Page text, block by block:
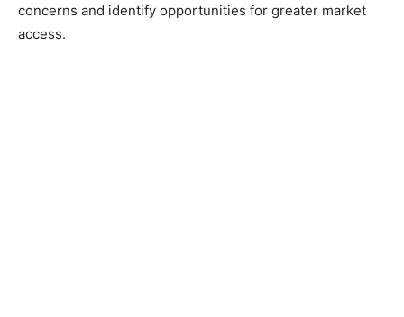
concerns and identify opportunities for greater market
access.